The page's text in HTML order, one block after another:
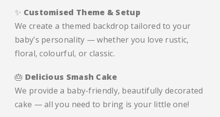
✨ Customised Theme & Setup
We create a themed backdrop tailored to your
baby’s personality — whether you love rustic,
floral, colourful, or classic.
🎂 Delicious Smash Cake
We provide a baby-friendly, beautifully decorated
cake — all you need to bring is your little one!